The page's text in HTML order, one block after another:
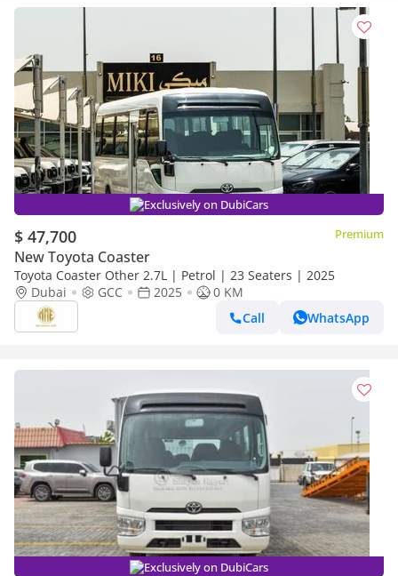
Exclusively on DubiCars
$ 47,700 Premium
New Toyota Coaster
Toyota Coaster Other 2.7L | Petrol | 23 Seaters | 2025
Dubai
GCC 2025
0 KM
Call
WhatsApp
Exclusively on DubiCars